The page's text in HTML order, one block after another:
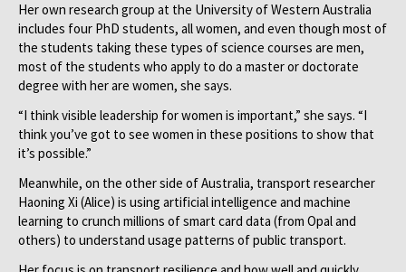
Her own research group at the University of Western Australia
includes four PhD students, all women, and even though most of
the students taking these types of science courses are men,
most of the students who apply to do a master or doctorate
degree with her are women, she says.
“I think visible leadership for women is important,” she says. “I
think you’ve got to see women in these positions to show that
it’s possible.”
Meanwhile, on the other side of Australia, transport researcher
Haoning Xi (Alice) is using artificial intelligence and machine
learning to crunch millions of smart card data (from Opal and
others) to understand usage patterns of public transport.